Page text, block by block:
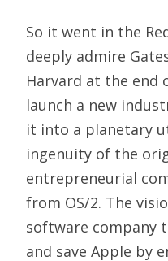
So it went in the
deeply admire
Harvard at the end
launch a new
it into a planetary
ingenuity of the
entrepreneurial
from OS/2. The
software company
and save Apple by